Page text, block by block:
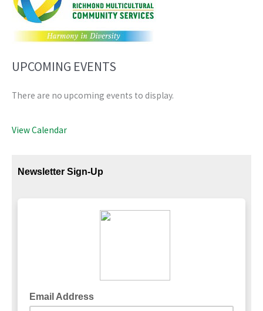
UPCOMING EVENTS
There are no upcoming events to display.
View Calendar